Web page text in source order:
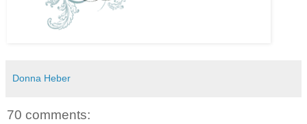
Donna Heber
70 comments: